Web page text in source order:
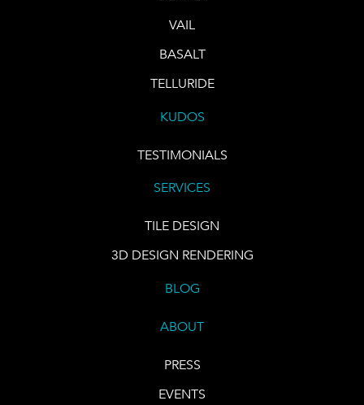
VAIL
BASALT
TELLURIDE
KUDOS
TESTIMONIALS
SERVICES
TILE DESIGN
3D DESIGN RENDERING
BLOG
ABOUT
PRESS
EVENTS